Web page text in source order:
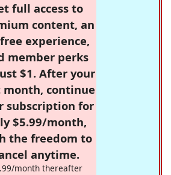
full access to
content, an
experience,
member perks
$1. After your
continue
subscription for
$5.99/month,
the freedom to
anytime.
month thereafter